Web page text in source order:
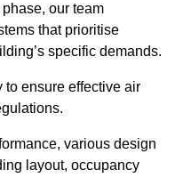
our team
that prioritise
specific demands.
to ensure effective air
various design
layout, occupancy